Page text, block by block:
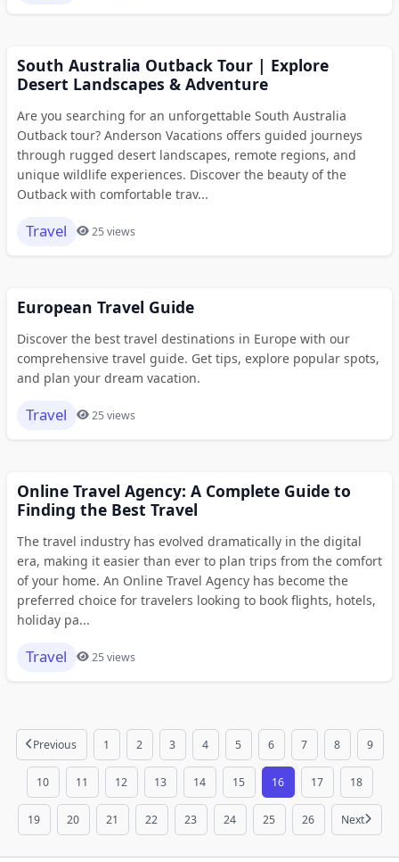
South Australia Outback Tour | Explore
Desert Landscapes & Adventure
Are you searching for an unforgettable South Australia
Outback tour? Anderson Vacations offers guided journeys
through rugged desert landscapes, remote regions, and
unique wildlife experiences. Discover the beauty of the
Outback with comfortable trav...
Travel 25 views
European Travel Guide
Discover the best travel destinations in Europe with our
comprehensive travel guide. Get tips, explore popular spots,
and plan your dream vacation.
Travel 25 views
Online Travel Agency: A Complete Guide to
Finding the Best Travel
The travel industry has evolved dramatically in the digital
era, making it easier than ever to plan trips from the comfort
of your home. An Online Travel Agency has become the
preferred choice for travelers looking to book flights, hotels,
holiday pa...
Travel 25 views
Previous 1 2 3 4 5 6 7 8 9
10 11 12 13 14 15 16 17 18
19 20 21 22 23 24 25 26 Next